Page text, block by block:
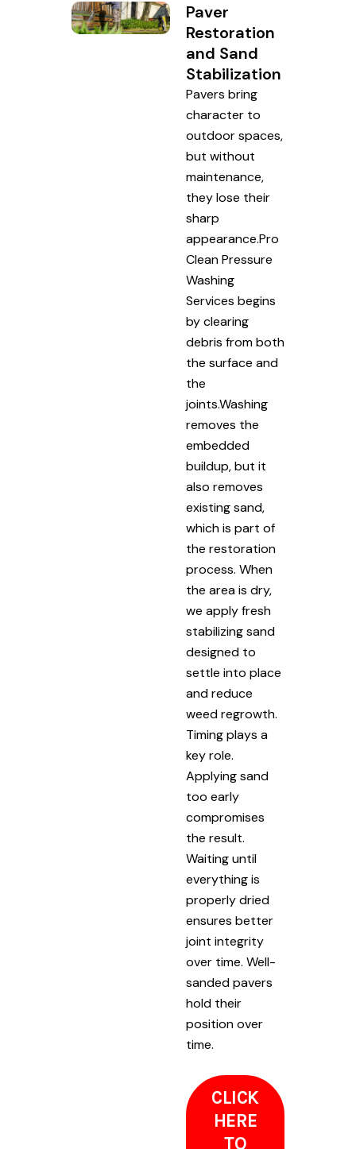
Paver
Restoration
and Sand
Stabilization
Pavers bring
character to
outdoor spaces,
but without
maintenance,
they lose their
sharp
appearance.Pro
Clean Pressure
Washing
Services begins
by clearing
debris from both
the surface and
the
joints.Washing
removes the
embedded
buildup, but it
also removes
existing sand,
which is part of
the restoration
process. When
the area is dry,
we apply fresh
stabilizing sand
designed to
settle into place
and reduce
weed regrowth.
Timing plays a
key role.
Applying sand
too early
compromises
the result.
Waiting until
everything is
properly dried
ensures better
joint integrity
over time. Well-
sanded pavers
hold their
position over
time.
CLICK
HERE
TO